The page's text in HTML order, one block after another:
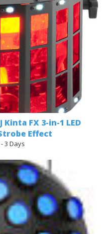
FX 3-in-1 LED
Effect
3 Days